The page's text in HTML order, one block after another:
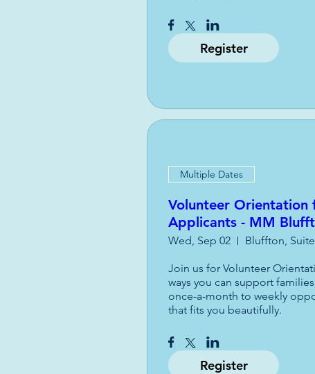
Register
Multiple Dates
Volunteer Orientation
Applicants - MM
Wed, Sep 02 Bluffton, Suite
Join us for Volunteer
ways you can support
once-a-month to weekly
that fits you beautifully.
Register